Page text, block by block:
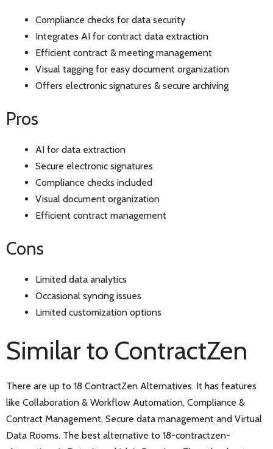
Compliance checks for data security
Integrates AI for contract data extraction
Efficient contract & meeting management
Visual tagging for easy document organization
Offers electronic signatures & secure archiving
Pros
AI for data extraction
Secure electronic signatures
Compliance checks included
Visual document organization
Efficient contract management
Cons
Limited data analytics
Occasional syncing issues
Limited customization options
Similar to ContractZen
There are up to 18 ContractZen Alternatives. It has features
like Collaboration & Workflow Automation, Compliance &
Contract Management, Secure data management and Virtual
Data Rooms. The best alternative to 18-contractzen-